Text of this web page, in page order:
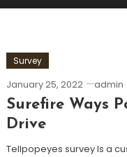
Survey
January 25, 2022 admin
Surefire Ways
Drive
Tellpopeyes survey Is a